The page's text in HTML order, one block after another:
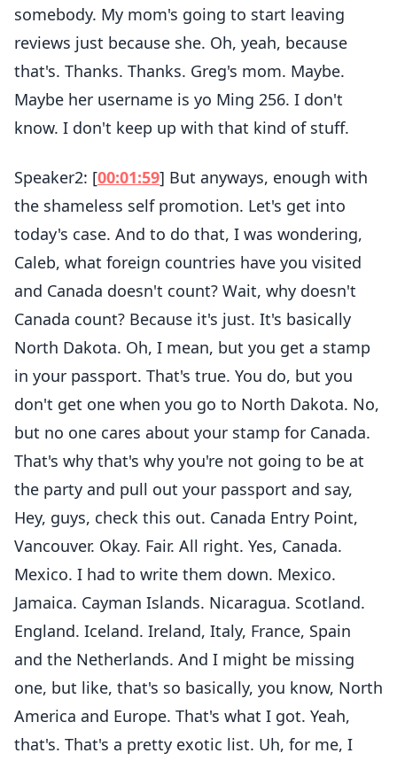
somebody. My mom's going to start leaving
reviews just because she. Oh, yeah, because
that's. Thanks. Thanks. Greg's mom. Maybe.
Maybe her username is yo Ming 256. I don't
know. I don't keep up with that kind of stuff.
Speaker2: [00:01:59] But anyways, enough with
the shameless self promotion. Let's get into
today's case. And to do that, I was wondering,
Caleb, what foreign countries have you visited
and Canada doesn't count? Wait, why doesn't
Canada count? Because it's just. It's basically
North Dakota. Oh, I mean, but you get a stamp
in your passport. That's true. You do, but you
don't get one when you go to North Dakota. No,
but no one cares about your stamp for Canada.
That's why that's why you're not going to be at
the party and pull out your passport and say,
Hey, guys, check this out. Canada Entry Point,
Vancouver. Okay. Fair. All right. Yes, Canada.
Mexico. I had to write them down. Mexico.
Jamaica. Cayman Islands. Nicaragua. Scotland.
England. Iceland. Ireland, Italy, France, Spain
and the Netherlands. And I might be missing
one, but like, that's so basically, you know, North
America and Europe. That's what I got. Yeah,
that's. That's a pretty exotic list. Uh, for me, I